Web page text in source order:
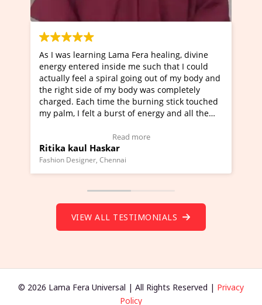
Fera healing, divine
me such that I could
going out of my body and
body was completely
the burning stick touched
of energy and all the
I've just learned Hunkara with
Maa Devyani Nanda and it has
moving experience. I need to
a new glimpse to healing,
healer and a teacher and this
much moved right now and I
Wow!. You should learn
VIEW ALL TESTIMONIALS
© 2026 Lama Fera Universal | All Rights Reserved | Privacy
Policy